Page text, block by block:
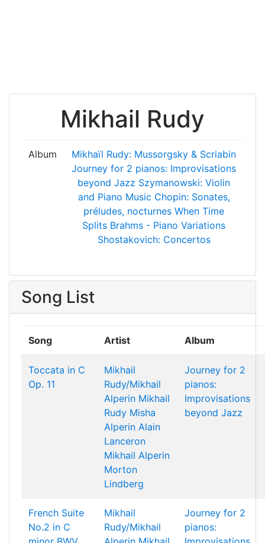
Mikhail Rudy
Album
Mikhaïl Rudy: Mussorgsky & Scriabin
Journey for 2 pianos: Improvisations
beyond Jazz Szymanowski: Violin
and Piano Music Chopin: Sonates,
préludes, nocturnes When Time
Splits Brahms - Piano Variations
Shostakovich: Concertos
Song List
Song Artist Album
Toccata in C
Op. 11
Mikhail
Rudy/Mikhail
Alperin Mikhail
Rudy Misha
Alperin Alain
Lanceron
Mikhail Alperin
Morton
Lindberg
Journey for 2
pianos:
Improvisations
beyond Jazz
French Suite
No.2 in C
Mikhail
Rudy/Mikhail
Journey for 2
pianos: